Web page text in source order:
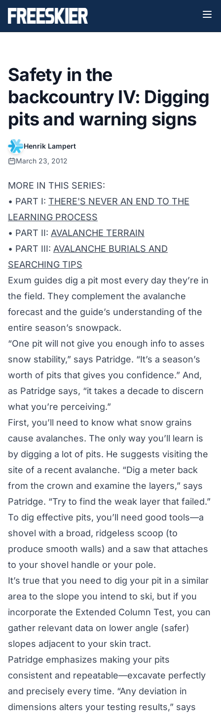
Safety in the
backcountry IV: Digging
pits and warning signs
Henrik Lampert
March 23, 2012
MORE IN THIS SERIES:
• PART I: THERE'S NEVER AN END TO THE
LEARNING PROCESS
• PART II: AVALANCHE TERRAIN
• PART III: AVALANCHE BURIALS AND
SEARCHING TIPS
Exum guides dig a pit most every day they’re in
the field. They complement the avalanche
forecast and the guide’s understanding of the
entire season’s snowpack.
“One pit will not give you enough info to asses
snow stability,” says Patridge. “It’s a season’s
worth of pits that gives you confidence.” And,
as Patridge says, “it takes a decade to discern
what you’re perceiving.”
First, you’ll need to know what snow grains
cause avalanches. The only way you’ll learn is
by digging a lot of pits. He suggests visiting the
site of a recent avalanche. “Dig a meter back
from the crown and examine the layers,” says
Patridge. “Try to find the weak layer that failed.”
To dig effective pits, you’ll need good tools—a
shovel with a broad, ridgeless scoop (to
produce smooth walls) and a saw that attaches
to your shovel handle or your pole.
It’s true that you need to dig your pit in a similar
area to the slope you intend to ski, but if you
incorporate the Extended Column Test, you can
gather relevant data on lower angle (safer)
slopes adjacent to your skin tract.
Patridge emphasizes making your pits
consistent and repeatable—excavate perfectly
and precisely every time. “Any deviation in
dimensions alters your testing results,” says